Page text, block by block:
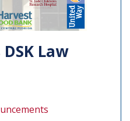
Law